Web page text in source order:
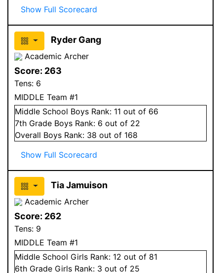
Show Full Scorecard
Ryder Gang
Academic Archer
Score: 263
Tens: 6
MIDDLE Team #1
Middle School Boys Rank: 11 out of 66
7th Grade Boys Rank: 6 out of 22
Overall Boys Rank: 38 out of 168
Show Full Scorecard
Tia Jamuison
Academic Archer
Score: 262
Tens: 9
MIDDLE Team #1
Middle School Girls Rank: 12 out of 81
6th Grade Girls Rank: 3 out of 25